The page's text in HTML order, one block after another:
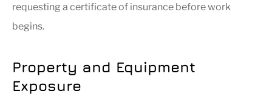
requesting a certificate of insurance before work
begins.
Property and Equipment
Exposure